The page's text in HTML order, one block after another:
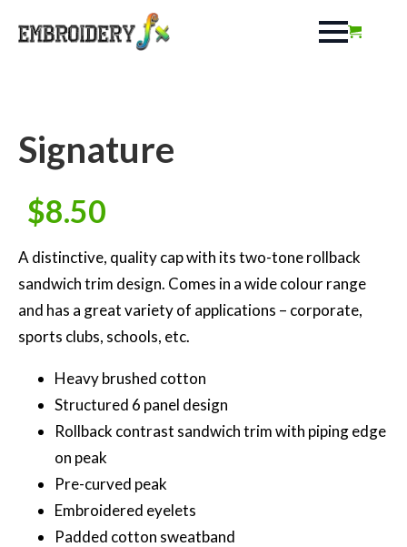
Signature
$8.50
A distinctive, quality cap with its two-tone rollback
sandwich trim design. Comes in a wide colour range
and has a great variety of applications – corporate,
sports clubs, schools, etc.
Heavy brushed cotton
Structured 6 panel design
Rollback contrast sandwich trim with piping edge
on peak
Pre-curved peak
Embroidered eyelets
Padded cotton sweatband